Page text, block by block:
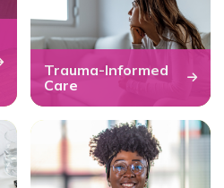
Trauma-Informed
Care